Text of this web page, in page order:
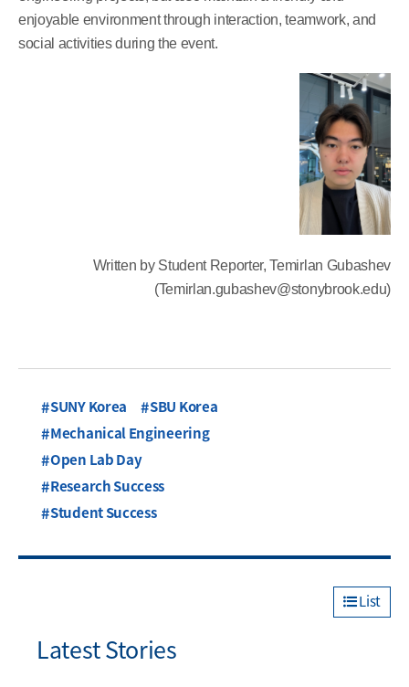
enjoyable environment through interaction, teamwork, and
social activities during the event.
Written by Student Reporter, Temirlan Gubashev
(Temirlan.gubashev@stonybrook.edu)
SUNY Korea
SBU Korea
Mechanical Engineering
Open Lab Day
Research Success
Student Success
List
Latest Stories